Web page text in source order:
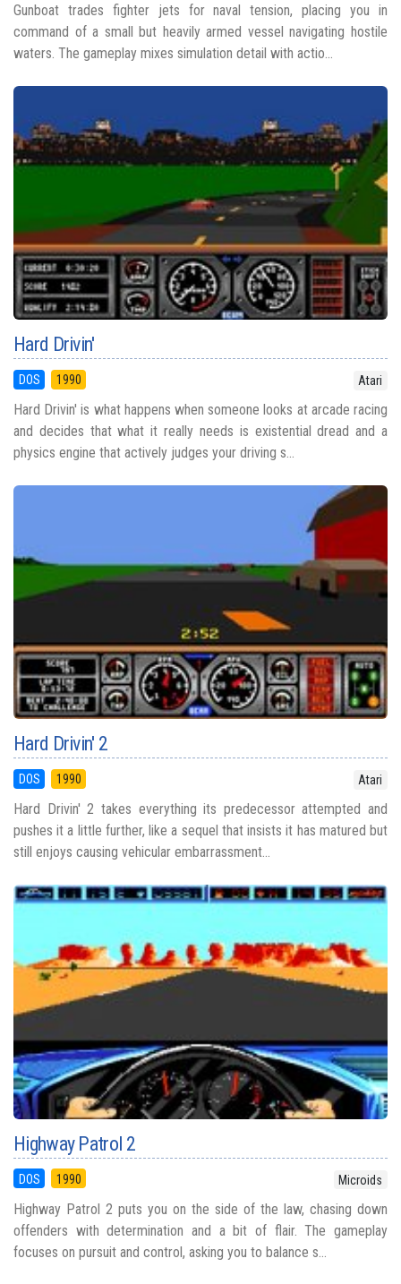
Gunboat trades fighter jets for naval tension, placing you in
command of a small but heavily armed vessel navigating hostile
waters. The gameplay mixes simulation detail with actio...
Hard Drivin'
DOS 1990 Atari
Hard Drivin' is what happens when someone looks at arcade racing
and decides that what it really needs is existential dread and a
physics engine that actively judges your driving s...
Hard Drivin' 2
DOS 1990 Atari
Hard Drivin' 2 takes everything its predecessor attempted and
pushes it a little further, like a sequel that insists it has matured but
still enjoys causing vehicular embarrassment...
Highway Patrol 2
DOS 1990 Microids
Highway Patrol 2 puts you on the side of the law, chasing down
offenders with determination and a bit of flair. The gameplay
focuses on pursuit and control, asking you to balance s...